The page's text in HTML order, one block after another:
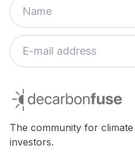
decarbonfuse
The community for
investors.